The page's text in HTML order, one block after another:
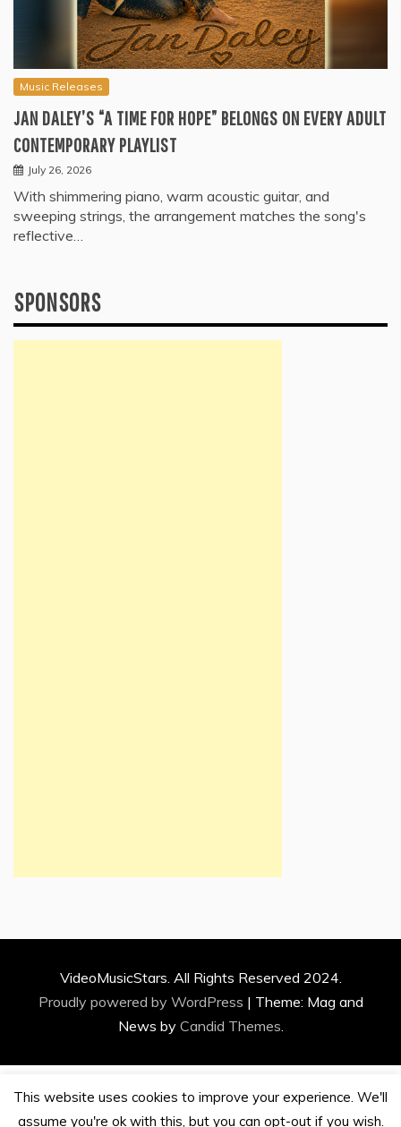
Music Releases
JAN DALEY’S “A TIME FOR HOPE” BELONGS ON EVERY ADULT
CONTEMPORARY PLAYLIST
July 26, 2026
With shimmering piano, warm acoustic guitar, and
sweeping strings, the arrangement matches the song's
reflective…
SPONSORS
VideoMusicStars. All Rights Reserved 2024.
Proudly powered by WordPress | Theme: Mag and
News by Candid Themes
This website uses cookies to improve your experience. We'll
assume you're ok with this, but you can opt-out if you wish.